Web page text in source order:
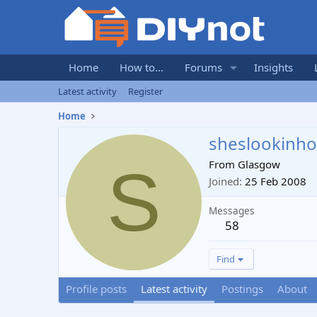
Home How to... Forums Insights
Latest activity
Register
Home
S From Glasgow
Joined 25 Feb 2008
Messages
58
Find
Profile posts Latest activity Postings About